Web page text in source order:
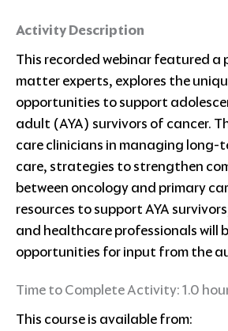
Activity Description
This recorded webinar featured a
matter experts, explores the
opportunities to support
adult (AYA) survivors of cancer.
care clinicians in managing long-
care, strategies to strengthen
between oncology and primary
resources to support AYA
and healthcare professionals will
opportunities for input from the
Time to Complete Activity: 1.0
This course is available from: